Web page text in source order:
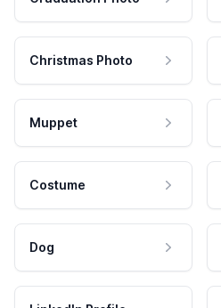
Christmas Photo
Muppet
Costume
Dog